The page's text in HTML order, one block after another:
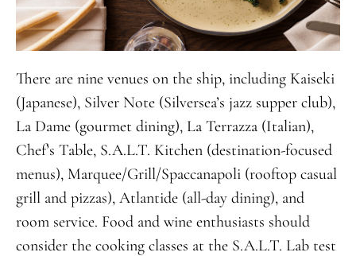
There are nine venues on the ship, including Kaiseki
(Japanese), Silver Note (Silversea’s jazz supper club),
La Dame (gourmet dining), La Terrazza (Italian),
Chef’s Table, S.A.L.T. Kitchen (destination-focused
menus), Marquee/Grill/Spaccanapoli (rooftop casual
grill and pizzas), Atlantide (all-day dining), and
room service. Food and wine enthusiasts should
consider the cooking classes at the S.A.L.T. Lab test